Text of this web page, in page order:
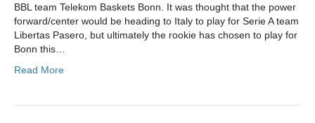
BBL team Telekom Baskets Bonn. It was thought that the power
forward/center would be heading to Italy to play for Serie A team
Libertas Pasero, but ultimately the rookie has chosen to play for
Bonn this…
Read More